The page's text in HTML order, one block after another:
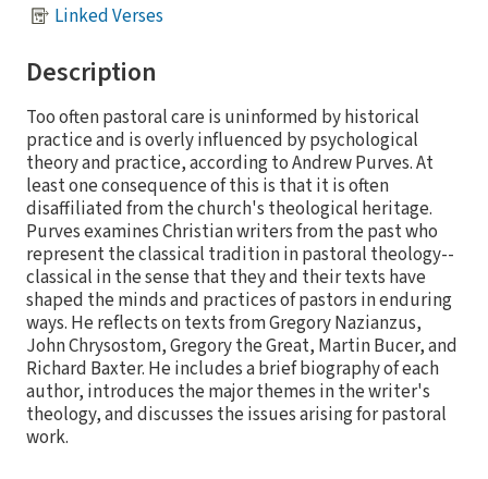
Linked Verses
Description
Too often pastoral care is uninformed by historical
practice and is overly influenced by psychological
theory and practice, according to Andrew Purves. At
least one consequence of this is that it is often
disaffiliated from the church's theological heritage.
Purves examines Christian writers from the past who
represent the classical tradition in pastoral theology--
classical in the sense that they and their texts have
shaped the minds and practices of pastors in enduring
ways. He reflects on texts from Gregory Nazianzus,
John Chrysostom, Gregory the Great, Martin Bucer, and
Richard Baxter. He includes a brief biography of each
author, introduces the major themes in the writer's
theology, and discusses the issues arising for pastoral
work.